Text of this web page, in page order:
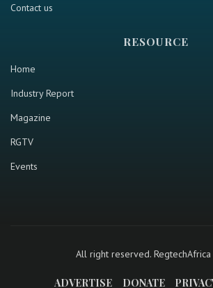
Contact us
RESOURCE
Home
Industry Report
Magazine
RGTV
Events
All right reserved.
ADVERTISE DONATE